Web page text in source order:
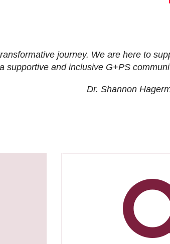
journey. We are here to
supportive and inclusive G+PS
Dr. Shannon